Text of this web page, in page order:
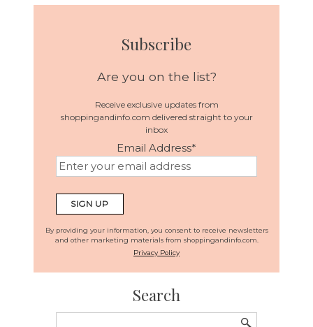
Subscribe
Are you on the list?
Receive exclusive updates from
shoppingandinfo.com delivered straight to your
inbox
Email Address*
By providing your information, you consent to receive newsletters
and other marketing materials from shoppingandinfo.com.
Privacy Policy
Search